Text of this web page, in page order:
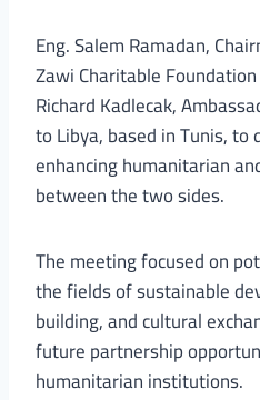
Eng. Salem Ramadan,
Zawi Charitable
Richard Kadlecak,
to Libya, based in Tunis,
enhancing humanitarian
between the two sides.
The meeting focused on
the fields of sustainable
building, and cultural
future partnership
humanitarian institutions.